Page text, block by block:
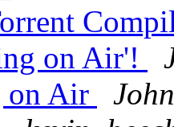
on Air'!
on Air